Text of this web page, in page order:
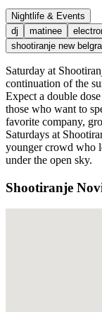
Nightlife & Events
dj
matinee
shootiranje new
Saturday at
continuation of the
Expect a double
those who want to
favorite company,
Saturdays at
younger crowd who
under the open sky.
Shootiranje